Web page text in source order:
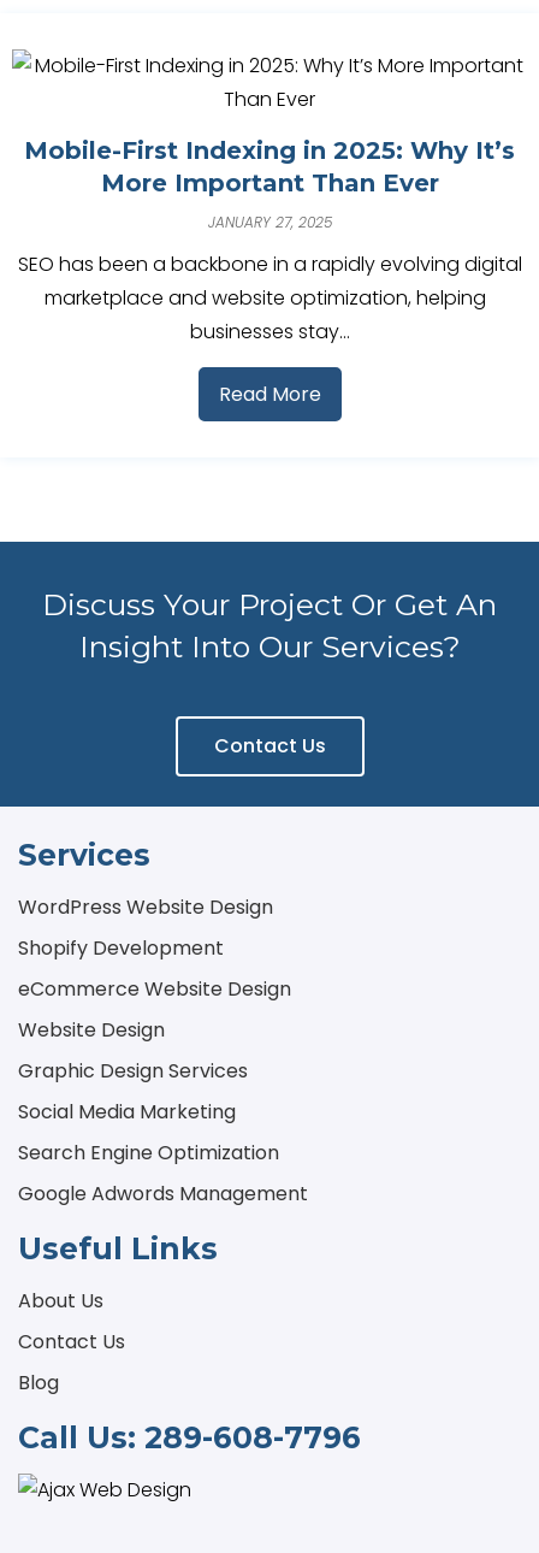
Mobile-First Indexing in 2025: Why It’s
More Important Than Ever
JANUARY 27, 2025
SEO has been a backbone in a rapidly evolving digital
marketplace and website optimization, helping
businesses stay…
Read More
Discuss Your Project Or Get An
Insight Into Our Services?
Contact Us
Services
WordPress Website Design
Shopify Development
eCommerce Website Design
Website Design
Graphic Design Services
Social Media Marketing
Search Engine Optimization
Google Adwords Management
Useful Links
About Us
Contact Us
Blog
Call Us: 289-608-7796